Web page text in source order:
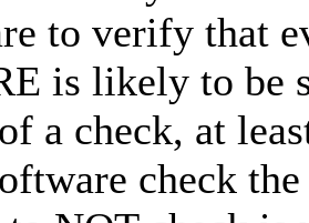
to verify that
is likely to be
a check, at
check